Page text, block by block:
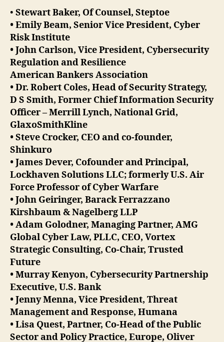
• Stewart Baker, Of Counsel, Steptoe
• Emily Beam, Senior Vice President, Cyber
Risk Institute
• John Carlson, Vice President, Cybersecurity
Regulation and Resilience
American Bankers Association
• Dr. Robert Coles, Head of Security Strategy,
D S Smith, Former Chief Information Security
Officer – Merrill Lynch, National Grid,
GlaxoSmithKline
• Steve Crocker, CEO and co-founder,
Shinkuro
• James Dever, Cofounder and Principal,
Lockhaven Solutions LLC; formerly U.S. Air
Force Professor of Cyber Warfare
• John Geiringer, Barack Ferrazzano
Kirshbaum & Nagelberg LLP
• Adam Golodner, Managing Partner, AMG
Global Cyber Law, PLLC, CEO, Vortex
Strategic Consulting, Co-Chair, Trusted
Future
• Murray Kenyon, Cybersecurity Partnership
Executive, U.S. Bank
• Jenny Menna, Vice President, Threat
Management and Response, Humana
• Lisa Quest, Partner, Co-Head of the Public
Sector and Policy Practice, Europe, Oliver